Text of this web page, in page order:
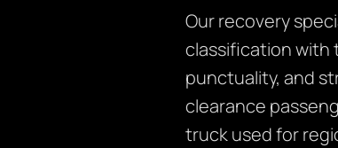
Our recovery
classification with
punctuality, and
clearance
truck used for